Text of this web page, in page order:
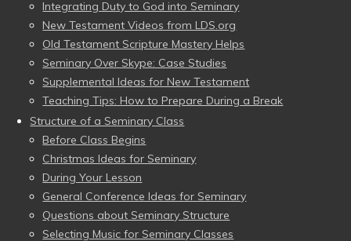
Integrating Duty to God into Seminary
New Testament Videos from LDS.org
Old Testament Scripture Mastery Helps
Seminary Over Skype: Case Studies
Supplemental Ideas for New Testament
Teaching Tips: How to Prepare During a Break
Structure of a Seminary Class
Before Class Begins
Christmas Ideas for Seminary
During Your Lesson
General Conference Ideas for Seminary
Questions about Seminary Structure
Selecting Music for Seminary Classes